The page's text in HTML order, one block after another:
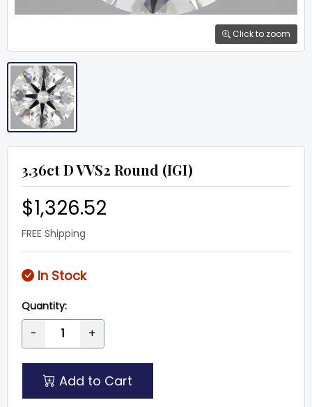
Click to zoom
3.36ct D VVS2 Round (IGI)
$1,326.52
FREE Shipping
In Stock
Quantity:
- +
Add to Cart